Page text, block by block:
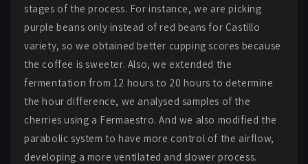
stages of the process. For instance, we are picking
purple beans only instead of red beans for Castillo
variety, so we obtained better cupping scores because
the coffee is sweeter. Also, we extended the
fermentation from 12 hours to 20 hours to determine
the hour difference, we analysed samples of the
cherries using a Fermaestro. And we also modified the
parabolic system to have more control of the airflow,
developing a more ventilated and slower process.